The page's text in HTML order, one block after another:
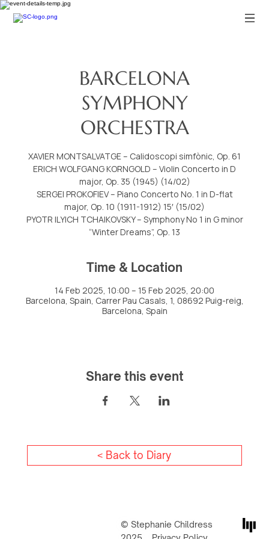
BARCELONA
SYMPHONY
ORCHESTRA
XAVIER MONTSALVATGE – Calidoscopi simfònic, Op. 61
ERICH WOLFGANG KORNGOLD – Violin Concerto in D
major, Op. 35 (1945) (14/02)
SERGEI PROKOFIEV – Piano Concerto No. 1 in D-flat
major, Op. 10 (1911-1912) 15′ (15/02)
PYOTR ILYICH TCHAIKOVSKY – Symphony No 1 in G minor
“Winter Dreams”, Op. 13
Time & Location
14 Feb 2025, 10:00 – 15 Feb 2025, 20:00
Barcelona, Spain, Carrer Pau Casals, 1, 08692 Puig-reig,
Barcelona, Spain
Share this event
< Back to Diary
© Stephanie Childress